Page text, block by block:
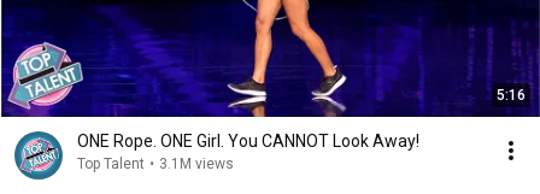
5:16
ONE Rope. ONE Girl. You CANNOT Look Away!
Top Talent • 3.1M views